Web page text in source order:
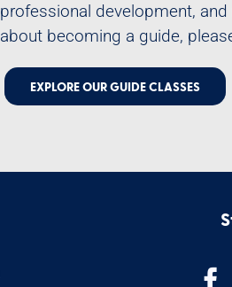
professional development,
about becoming a guide,
EXPLORE OUR GUIDE CLASSES